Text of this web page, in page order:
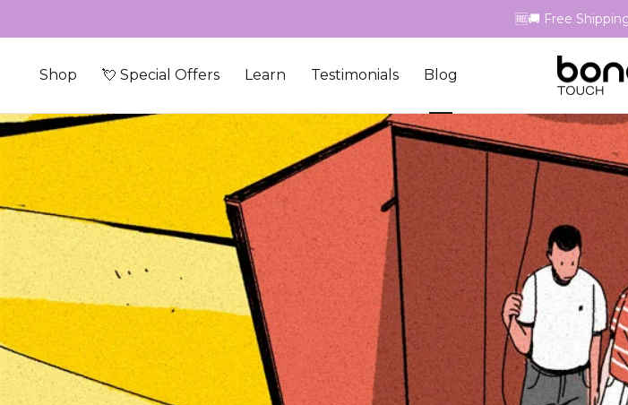
🆓🚚 Free
Shop 💘 Special Offers Learn Testimonials Blog